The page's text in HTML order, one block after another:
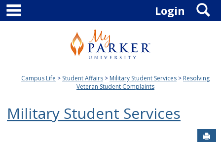
Skip
content
Login
Campus Life Student Affairs Military Student Services
Resolving
Veteran Student Complaints
Military Student Services